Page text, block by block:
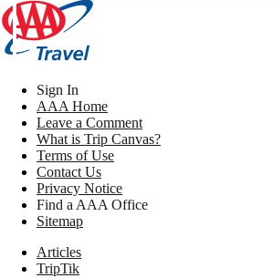
Sign In
AAA Home
Leave a Comment
What is Trip Canvas?
Terms of Use
Contact Us
Privacy Notice
Find a AAA Office
Sitemap
Articles
TripTik